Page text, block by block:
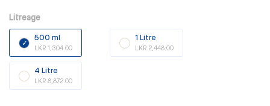
Litreage
500 ml
LKR 1,304.00
1 Litre
LKR 2,448.00
4 Litre
LKR 8,872.00